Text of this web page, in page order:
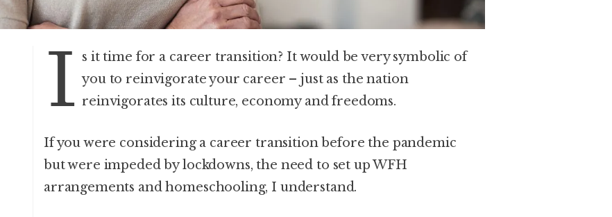
I s it time for a career transition? It would be very symbolic of
you to reinvigorate your career – just as the nation
reinvigorates its culture, economy and freedoms.
If you were considering a career transition before the pandemic
but were impeded by lockdowns, the need to set up WFH
arrangements and homeschooling, I understand.